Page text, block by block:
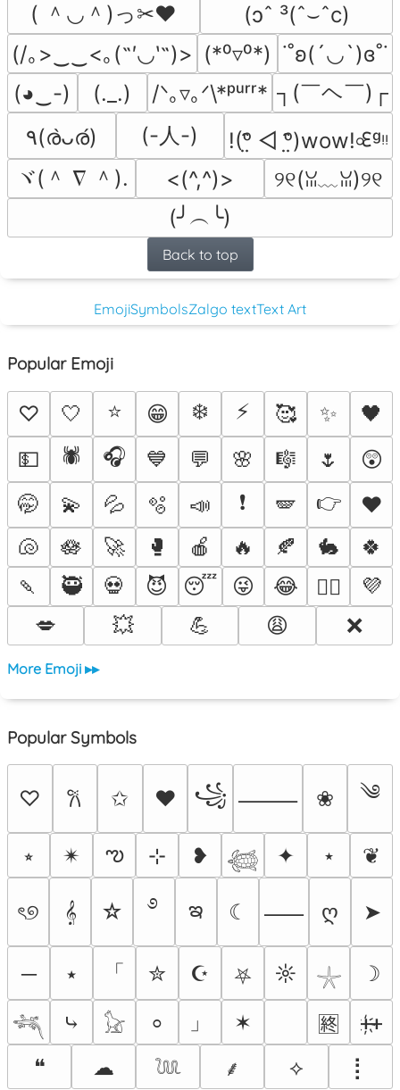
( ＾◡＾)っ✂❤
(ɔˆ ³(ˆ⌣ˆc)
(/｡>‿‿<｡(˶′◡‵˶)> (*⁰▿⁰*) ˙˚ʚ(´◡`)ɞ˚˙
(◕‿-)
(._.) /ᐠ｡▿｡ᐟ\*ᵖᵘʳʳ* ┐(￣ヘ￣)┌
٩(ര̀ᴗര́)
(-人-)
!(ᵒ̤̑ ◁ ᵒ̤̑)wow!৹ᢄᵍᵎᵎ
ヾ(＾ ∇ ＾).
<(^,^)>
୨୧(ꈍ﹏ꈍ)୨୧
(╯︵╰)
Back to top
EmojiSymbolsZalgo textText Art
Popular Emoji
♡ 🤍 ⭐ 😁 ❄️ ⚡ 🥰 ✨
🖤
💵
🕷️ 🎧 💙 💬 🌸 🎼 🌷
😲
🤭
💫 💦 🫧 📣 ❗ 🪽 👉
♥️
🐚
🪷 🚀 🥊 🍎 🔥 🍂 🐇
🍀
🍡
🥷 💀 😈 😴 😜 😂 ❤️‍🔥
💜
💋
💥 💪 😩 ❌
More Emoji ▸▸
Popular Symbols
♡ 𐙚 ✩ ♥ ꧁ ⸻ ❀ ༄
⭒ ✴︎ ఌ ⊹ ❥ 𓆉 ✦ ⋆ ❦
ৎ୭ 𝄞 ☆ ࿔ ఇ ☾ ⸺ ღ ➤
─ ⭑ 「 ✮ ☪ ⛧ ☼ 𓇼 ☽
𓆈 ⤷ 𓃠 ⸰ 」 ✶ 🈡
ᚐ҉ᚐ
❝
☁ 𓆙 ⸙ ⟡ ⡇